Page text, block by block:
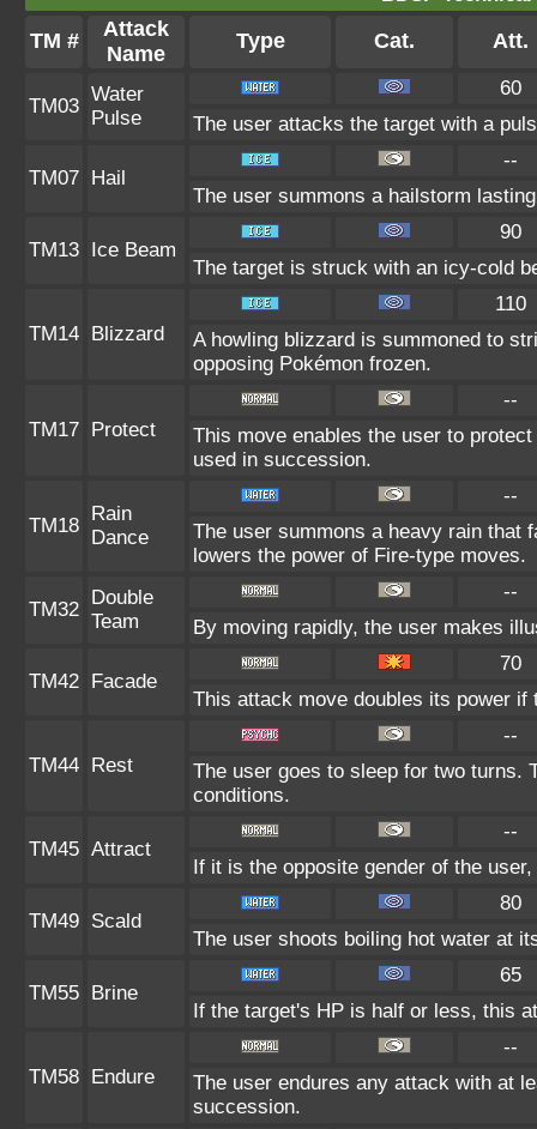
TM #
Attack
Name
Type Cat. Att.
TM03
Water
Pulse
60
The user attacks the target with a
TM07 Hail
--
The user summons a hailstorm
TM13 Ice Beam
90
The target is struck with an icy-cold
TM14 Blizzard
110
A howling blizzard is summoned to
opposing Pokémon frozen.
TM17 Protect
--
This move enables the user to
used in succession.
TM18
Rain
Dance
--
The user summons a heavy rain that
lowers the power of Fire-type moves.
TM32
Double
Team
--
By moving rapidly, the user makes
TM42 Facade
70
This attack move doubles its power
TM44 Rest
--
The user goes to sleep for two turns.
conditions.
TM45 Attract
--
If it is the opposite gender of the
TM49 Scald
80
The user shoots boiling hot water at
TM55 Brine
65
If the target's HP is half or less, this
TM58 Endure
--
The user endures any attack with at
succession.